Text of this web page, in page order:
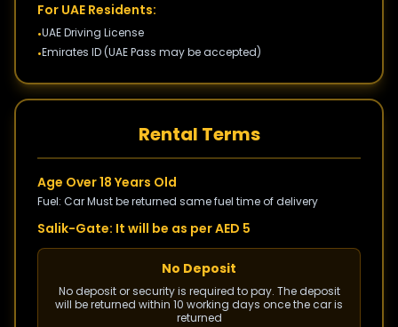
For UAE Residents:
•UAE Driving License
•Emirates ID (UAE Pass may be accepted)
Rental Terms
Age Over 18 Years Old
Fuel: Car Must be returned same fuel time of delivery
Salik-Gate: It will be as per AED 5
No Deposit
No deposit or security is required to pay. The deposit
will be returned within 10 working days once the car is
returned